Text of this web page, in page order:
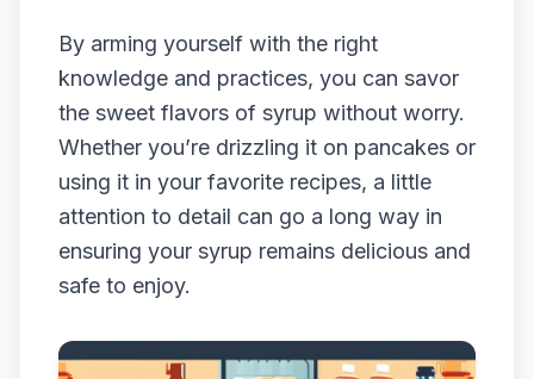
By arming yourself with the right
knowledge and practices, you can savor
the sweet flavors of syrup without worry.
Whether you’re drizzling it on pancakes or
using it in your favorite recipes, a little
attention to detail can go a long way in
ensuring your syrup remains delicious and
safe to enjoy.